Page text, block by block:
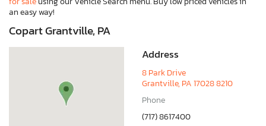
an easy way!
Copart Grantville, PA
Address
8 Park Drive
Grantville, PA 17028 8210
Phone
(717) 8617400